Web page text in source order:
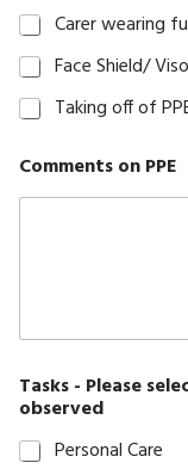
Carer wearing
Face Shield/
Taking off of
Comments on PPE
Tasks - Please
observed
Personal Care